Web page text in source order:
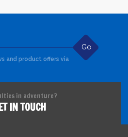
Go
and product offers via
in adventure?
IN TOUCH